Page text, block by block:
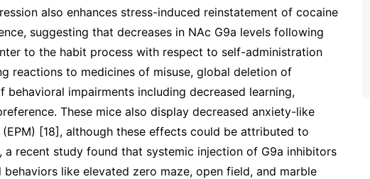
also enhances stress-induced reinstatement of cocaine
suggesting that decreases in NAc G9a levels following
to the habit process with respect to self-administration
reactions to medicines of misuse, global deletion of
impairments including decreased learning,
These mice also display decreased anxiety-like
[18], although these effects could be attributed to
a recent study found that systemic injection of G9a inhibitors
like elevated zero maze, open field, and marble